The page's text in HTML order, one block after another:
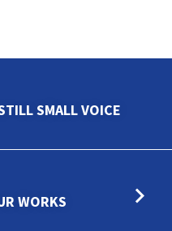
SMALL VOICE
WORKS